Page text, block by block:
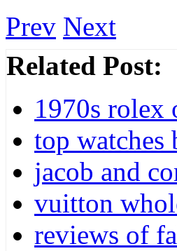
Prev Next
Related Post:
1970s rolex
top watches
jacob and
vuitton
reviews of